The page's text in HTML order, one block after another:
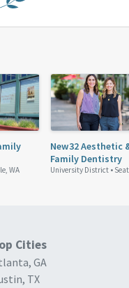
WA
New32 Aesthetic
Family Dentistry
University District •
Cities
GA
TX